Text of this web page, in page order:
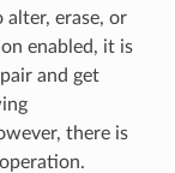
erase, or
enabled, it is
and get
there is